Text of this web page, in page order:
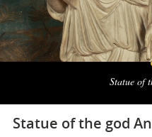
Statue of
Naviga
Statue of the god